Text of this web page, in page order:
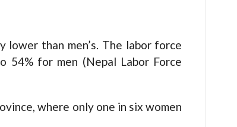
than men’s. The labor force
54% for men (Nepal Labor Force
where only one in six women